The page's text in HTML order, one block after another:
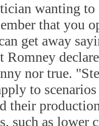
wanting
that you
get away
nor true.
to
their
such as lower